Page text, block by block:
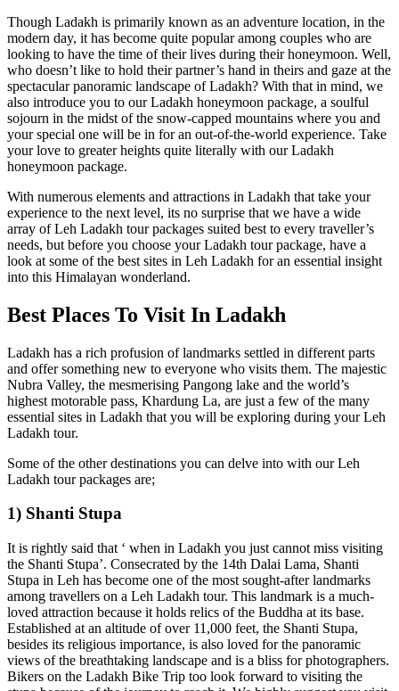
Though Ladakh is primarily known as an adventure location, in the
modern day, it has become quite popular among couples who are
looking to have the time of their lives during their honeymoon. Well,
who doesn’t like to hold their partner’s hand in theirs and gaze at the
spectacular panoramic landscape of Ladakh? With that in mind, we
also introduce you to our Ladakh honeymoon package, a soulful
sojourn in the midst of the snow-capped mountains where you and
your special one will be in for an out-of-the-world experience. Take
your love to greater heights quite literally with our Ladakh
honeymoon package.
With numerous elements and attractions in Ladakh that take your
experience to the next level, its no surprise that we have a wide
array of Leh Ladakh tour packages suited best to every traveller’s
needs, but before you choose your Ladakh tour package, have a
look at some of the best sites in Leh Ladakh for an essential insight
into this Himalayan wonderland.
Best Places To Visit In Ladakh
Ladakh has a rich profusion of landmarks settled in different parts
and offer something new to everyone who visits them. The majestic
Nubra Valley, the mesmerising Pangong lake and the world’s
highest motorable pass, Khardung La, are just a few of the many
essential sites in Ladakh that you will be exploring during your Leh
Ladakh tour.
Some of the other destinations you can delve into with our Leh
Ladakh tour packages are;
1) Shanti Stupa
It is rightly said that ‘ when in Ladakh you just cannot miss visiting
the Shanti Stupa’. Consecrated by the 14th Dalai Lama, Shanti
Stupa in Leh has become one of the most sought-after landmarks
among travellers on a Leh Ladakh tour. This landmark is a much-
loved attraction because it holds relics of the Buddha at its base.
Established at an altitude of over 11,000 feet, the Shanti Stupa,
besides its religious importance, is also loved for the panoramic
views of the breathtaking landscape and is a bliss for photographers.
Bikers on the Ladakh Bike Trip too look forward to visiting the